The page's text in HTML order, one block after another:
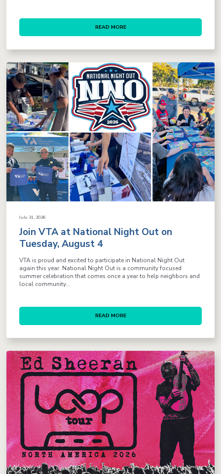
READ MORE
July 31, 2026
Join VTA at National Night Out on
Tuesday, August 4
VTA is proud and excited to participate in National Night Out
again this year. National Night Out is a community focused
summer celebration that comes once a year to help neighbors and
local community...
READ MORE